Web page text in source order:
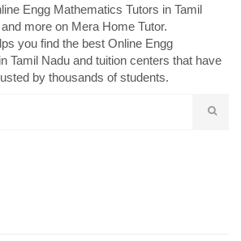
Engg Mathematics Tutors in Tamil
more on Mera Home Tutor.
you find the best Online Engg
Tamil Nadu and tuition centers that have
by thousands of students.